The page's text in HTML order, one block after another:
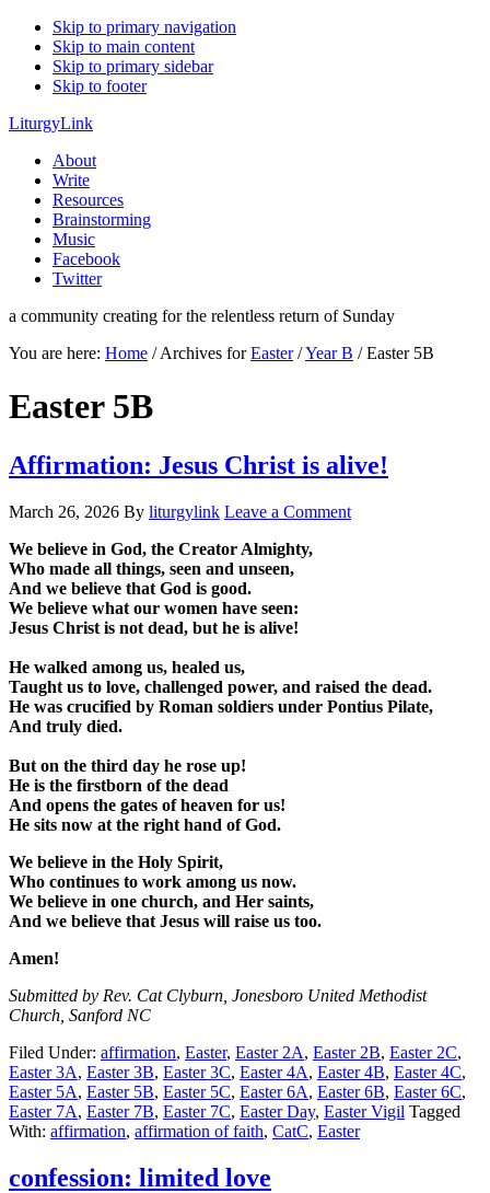
Skip to primary navigation
Skip to main content
Skip to primary sidebar
Skip to footer
LiturgyLink
About
Write
Resources
Brainstorming
Music
Facebook
Twitter
a community creating for the relentless return of Sunday
You are here: Home /Archives forEaster /Year B /Easter 5B
Easter 5B
Affirmation: Jesus Christ is alive!
March 26, 2026 By liturgylink Leave a Comment
We believe in God, the Creator Almighty,
Who made all things, seen and unseen,
And we believe that God is good.
We believe what our women have seen:
Jesus Christ is not dead, but he is alive!
He walked among us, healed us,
Taught us to love, challenged power, and raised the dead.
He was crucified by Roman soldiers under Pontius Pilate,
And truly died.
But on the third day he rose up!
He is the firstborn of the dead
And opens the gates of heaven for us!
He sits now at the right hand of God.
We believe in the Holy Spirit,
Who continues to work among us now.
We believe in one church, and Her saints,
And we believe that Jesus will raise us too.
Amen!
Submitted by Rev. Cat Clyburn, Jonesboro United Methodist
Church, Sanford NC
Filed Under: affirmation, Easter, Easter 2A, Easter 2B, Easter 2C,
Easter 3A, Easter 3B, Easter 3C, Easter 4A, Easter 4B, Easter 4C,
Easter 5A, Easter 5B, Easter 5C, Easter 6A, Easter 6B, Easter 6C,
Easter 7A, Easter 7B, Easter 7C, Easter Day, Easter Vigil Tagged
With: affirmation, affirmation of faith, CatC, Easter
confession: limited love